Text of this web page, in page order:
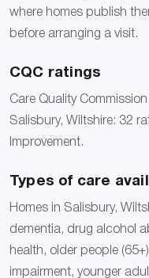
where homes publish
before arranging a visit.
CQC ratings
Care Quality
Salisbury, Wiltshire: 32
Improvement.
Types of care
Homes in Salisbury,
dementia, drug alcohol
health, older people
impairment, younger